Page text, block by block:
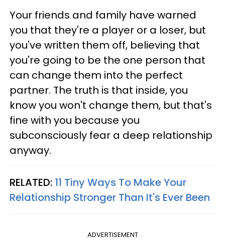
Your friends and family have warned
you that they're a player or a loser, but
you've written them off, believing that
you're going to be the one person that
can change them into the perfect
partner. The truth is that inside, you
know you won't change them, but that's
fine with you because you
subconsciously fear a deep relationship
anyway.
RELATED: 11 Tiny Ways To Make Your
Relationship Stronger Than It's Ever Been
ADVERTISEMENT